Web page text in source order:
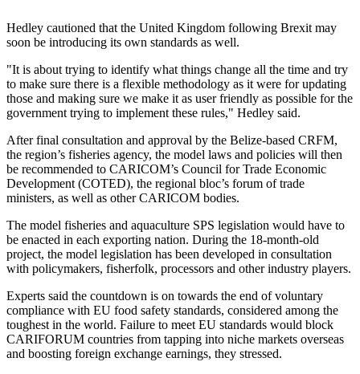
Hedley cautioned that the United Kingdom following Brexit may
soon be introducing its own standards as well.
"It is about trying to identify what things change all the time and try
to make sure there is a flexible methodology as it were for updating
those and making sure we make it as user friendly as possible for the
government trying to implement these rules," Hedley said.
After final consultation and approval by the Belize-based CRFM,
the region’s fisheries agency, the model laws and policies will then
be recommended to CARICOM’s Council for Trade Economic
Development (COTED), the regional bloc’s forum of trade
ministers, as well as other CARICOM bodies.
The model fisheries and aquaculture SPS legislation would have to
be enacted in each exporting nation. During the 18-month-old
project, the model legislation has been developed in consultation
with policymakers, fisherfolk, processors and other industry players.
Experts said the countdown is on towards the end of voluntary
compliance with EU food safety standards, considered among the
toughest in the world. Failure to meet EU standards would block
CARIFORUM countries from tapping into niche markets overseas
and boosting foreign exchange earnings, they stressed.